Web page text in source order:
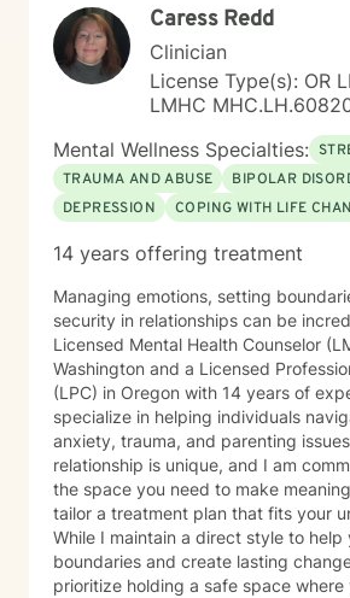
Caress Redd
Clinician
License Type(s): OR
LMHC
Mental Wellness Specialties:
TRAUMA AND ABUSE
BIPOLAR
DEPRESSION
COPING WITH LIFE
14 years offering treatment
Managing emotions, setting
security in relationships can be
Licensed Mental Health Counselor
Washington and a Licensed
(LPC) in Oregon with 14 years of
specialize in helping individuals
anxiety, trauma, and parenting issues. The
relationship is unique, and I am
the space you need to make
tailor a treatment plan that fits your
While I maintain a direct style to help
boundaries and create lasting
prioritize holding a safe space